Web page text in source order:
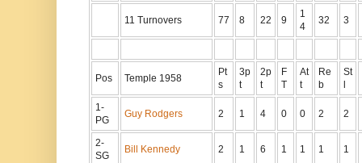
11 Turnovers 77 8 22 9
1
4
32 3
Pos Temple 1958
Pt
s
3p
t
2p
t
F
T
At
t
Re
b
St
l
1-
PG
Guy Rodgers 2 1 4 0 0 2 2
2-
SG
Bill Kennedy 2 1 6 1 1 1 1